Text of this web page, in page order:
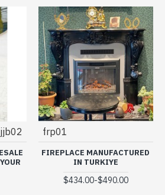
frp01
FIREPLACE MANUFACTURED
IN TURKIYE
$434.00-$490.00